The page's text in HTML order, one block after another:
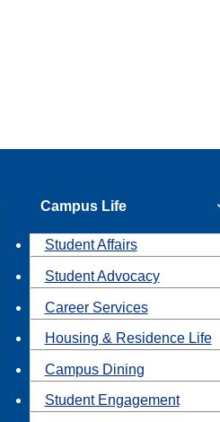
Campus Life
Student Affairs
Student Advocacy
Career Services
Housing & Residence Life
Campus Dining
Student Engagement